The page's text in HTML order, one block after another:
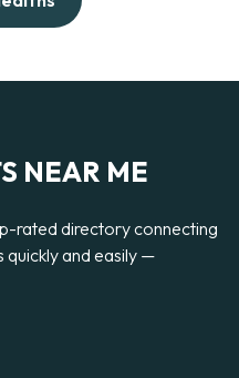
NEAR ME
rated directory connecting
quickly and easily —